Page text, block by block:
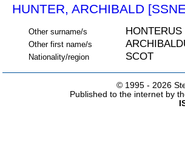
HUNTER, ARCHIBALD
Other surname/s HONTERUS
Other first name/s
Nationality/region SCOT
© 1995 - 2026
Published to the internet by